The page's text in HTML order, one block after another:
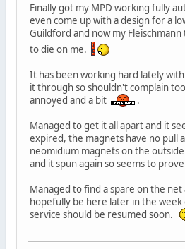
Finally got my MPD working fully
even come up with a design for a
Guildford and now my
to die on me.
It has been working hard lately
it through so shouldn't complain
annoyed and a bit
.
Managed to get it all apart and it
expired, the magnets have no pull
neomidium magnets on the
and it spun again so seems to
Managed to find a spare on the
hopefully be here later in the
service should be resumed soon.